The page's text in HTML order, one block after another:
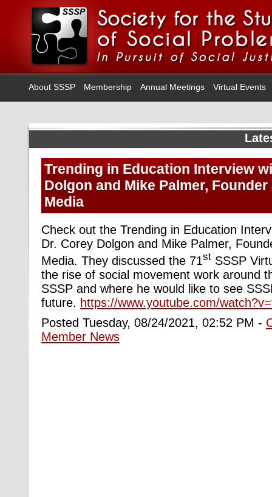
About SSSP Membership Annual Meetings Virtual Events
Trending in Education Interview
Dolgon and Mike Palmer, Founder
Media
Check out the Trending in Education
Dr. Corey Dolgon and Mike Palmer,
Media. They discussed the 71st SSSP
the rise of social movement work around
SSSP and where he would like to see
future. https://www.youtube.com/
Posted Tuesday, 08/24/2021, 02:52 PM -
Member News